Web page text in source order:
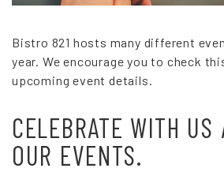
Bistro 821 hosts many different
year. We encourage you to check
upcoming event details.
CELEBRATE WITH US
OUR EVENTS.